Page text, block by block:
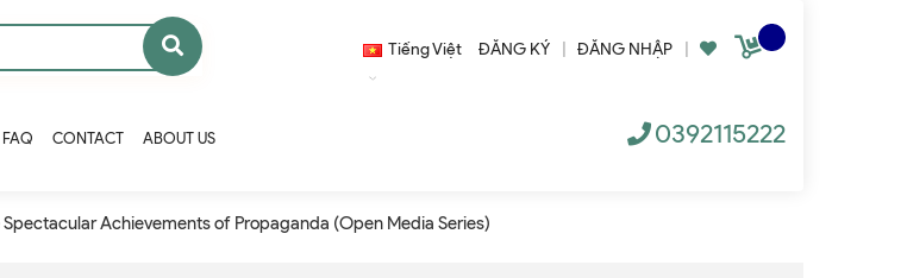
ĐĂNG KÝ ĐĂNG NHẬP
Tiếng Việt
FAQ CONTACT ABOUT US 0392115222
Spectacular Achievements of Propaganda (Open Media Series)